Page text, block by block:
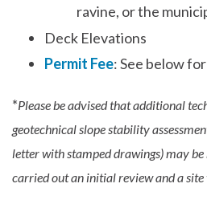
ravine, or the
Deck Elevations
Permit Fee: See below
*Please be advised that additional
geotechnical slope stability
letter with stamped drawings) may
carried out an initial review and a